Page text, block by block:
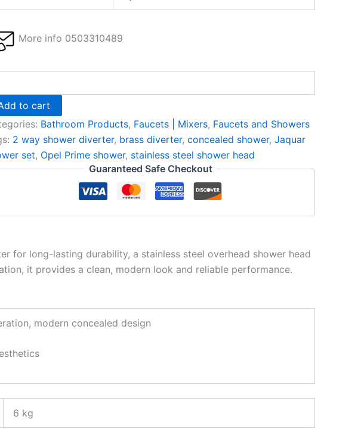
More info 0503310489
to cart
Bathroom Products, Faucets | Mixers, Faucets and Showers
2 way shower diverter, brass diverter, concealed shower, Jaquar
set, Opel Prime shower, stainless steel shower head
Guaranteed Safe Checkout
for long-lasting durability, a stainless steel overhead shower head
it provides a clean, modern look and reliable performance.
modern concealed design
6 kg